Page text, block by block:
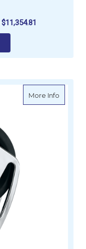
$11,354.81
More Infoabout